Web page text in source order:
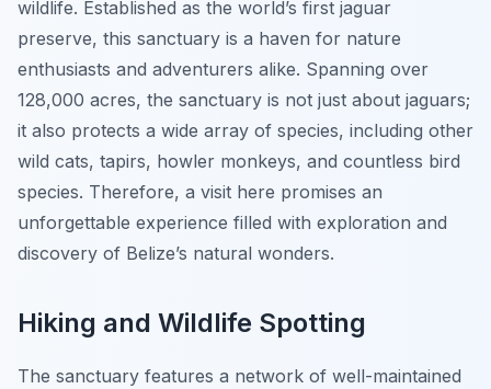
wildlife. Established as the world’s first jaguar
preserve, this sanctuary is a haven for nature
enthusiasts and adventurers alike. Spanning over
128,000 acres, the sanctuary is not just about jaguars;
it also protects a wide array of species, including other
wild cats, tapirs, howler monkeys, and countless bird
species. Therefore, a visit here promises an
unforgettable experience filled with exploration and
discovery of Belize’s natural wonders.
Hiking and Wildlife Spotting
The sanctuary features a network of well-maintained